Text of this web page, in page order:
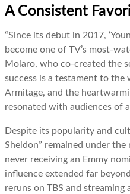
A Consistent
“Since its debut in 2017,
become one of TV’s most-
Molaro, who co-created the
success is a testament to the
Armitage, and the
resonated with audiences of
Despite its popularity and
Sheldon” remained under
never receiving an Emmy
influence extended far
reruns on TBS and